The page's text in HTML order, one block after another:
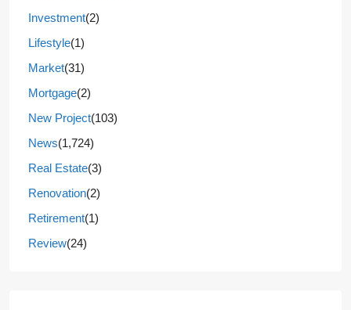
Investment(2)
Lifestyle(1)
Market(31)
Mortgage(2)
New Project(103)
News(1,724)
Real Estate(3)
Renovation(2)
Retirement(1)
Review(24)